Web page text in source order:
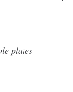
plates